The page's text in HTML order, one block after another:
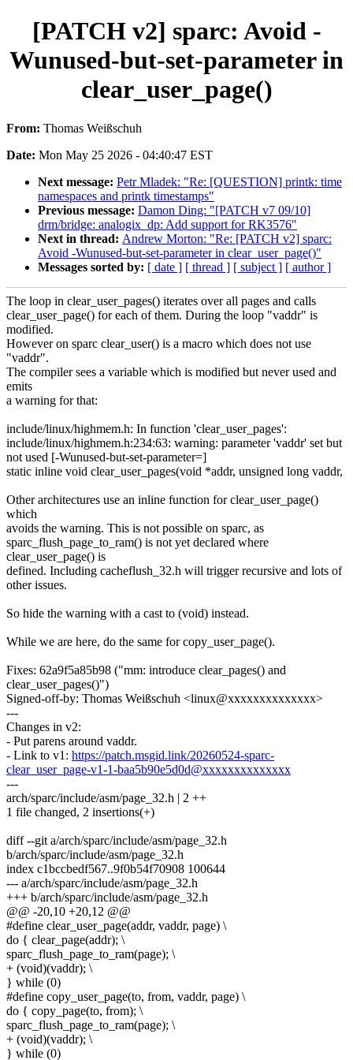
[PATCH v2] sparc: Avoid -
Wunused-but-set-parameter in
clear_user_page()
From: Thomas Weißschuh
Date: Mon May 25 2026 - 04:40:47 EST
Next message: Petr Mladek: "Re: [QUESTION] printk: time
namespaces and printk timestamps"
Previous message: Damon Ding: "[PATCH v7 09/10]
drm/bridge: analogix_dp: Add support for RK3576"
Next in thread: Andrew Morton: "Re: [PATCH v2] sparc:
Avoid -Wunused-but-set-parameter in clear_user_page()"
Messages sorted by: [ date ] [ thread ] [ subject ] [ author ]
The loop in clear_user_pages() iterates over all pages and calls
clear_user_page() for each of them. During the loop "vaddr" is
modified.
However on sparc clear_user() is a macro which does not use
"vaddr".
The compiler sees a variable which is modified but never used and
emits
a warning for that:
include/linux/highmem.h: In function 'clear_user_pages':
include/linux/highmem.h:234:63: warning: parameter 'vaddr' set but
not used [-Wunused-but-set-parameter=]
static inline void clear_user_pages(void *addr, unsigned long vaddr,
Other architectures use an inline function for clear_user_page()
which
avoids the warning. This is not possible on sparc, as
sparc_flush_page_to_ram() is not yet declared where
clear_user_page() is
defined. Including cacheflush_32.h will trigger recursive and lots of
other issues.
So hide the warning with a cast to (void) instead.
While we are here, do the same for copy_user_page().
Fixes: 62a9f5a85b98 ("mm: introduce clear_pages() and
clear_user_pages()")
Signed-off-by: Thomas Weißschuh <linux@xxxxxxxxxxxxxx>
---
Changes in v2:
- Put parens around vaddr.
- Link to v1: https://patch.msgid.link/20260524-sparc-
clear_user_page-v1-1-baa5b90e5d0d@xxxxxxxxxxxxxx
---
arch/sparc/include/asm/page_32.h | 2 ++
1 file changed, 2 insertions(+)
diff --git a/arch/sparc/include/asm/page_32.h
b/arch/sparc/include/asm/page_32.h
index c1bccbedf567..9f0b54f70908 100644
--- a/arch/sparc/include/asm/page_32.h
+++ b/arch/sparc/include/asm/page_32.h
@@ -20,10 +20,12 @@
#define clear_user_page(addr, vaddr, page) \
do { clear_page(addr); \
sparc_flush_page_to_ram(page); \
+ (void)(vaddr); \
} while (0)
#define copy_user_page(to, from, vaddr, page) \
do { copy_page(to, from); \
sparc_flush_page_to_ram(page); \
+ (void)(vaddr); \
} while (0)